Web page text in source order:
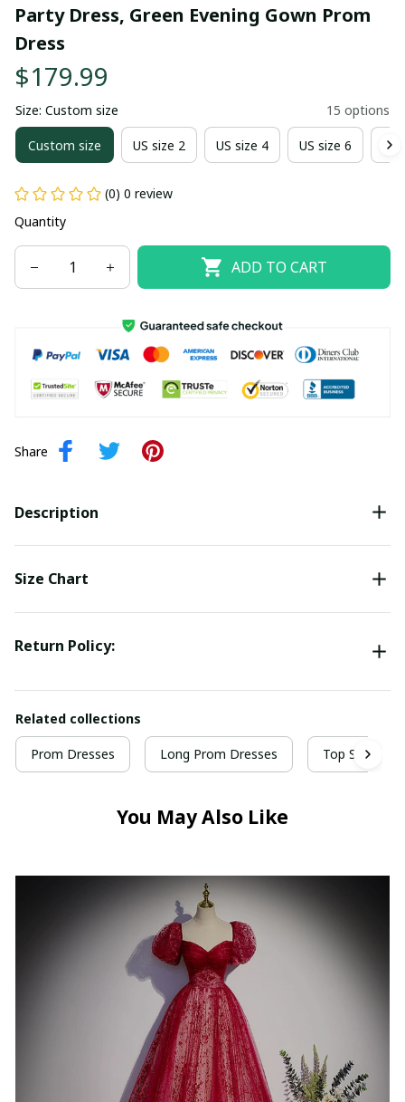
Party Dress, Green Evening Gown Prom
Dress
$179.99
Size: Custom size 15 options
Custom size US size 2 US size 4 US size 6
(0) 0 review
Quantity
ADD TO CART
Share
Description
Size Chart
Return Policy:
Related collections
Prom Dresses Long Prom Dresses Top Selling
You May Also Like